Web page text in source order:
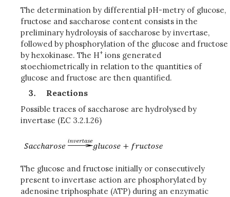
The determination by differential pH-metry of glucose,
fructose and saccharose content consists in the
preliminary hydroloysis of saccharose by invertase,
followed by phosphorylation of the glucose and fructose
by hexokinase. The H+ ions generated
stoechiometrically in relation to the quantities of
glucose and fructose are then quantified.
Reactions
Possible traces of saccharose are hydrolysed by
invertase (EC 3.2.1.26)
The glucose and fructose initially or consecutively
present to invertase action are phosphorylated by
adenosine triphosphate (ATP) during an enzymatic